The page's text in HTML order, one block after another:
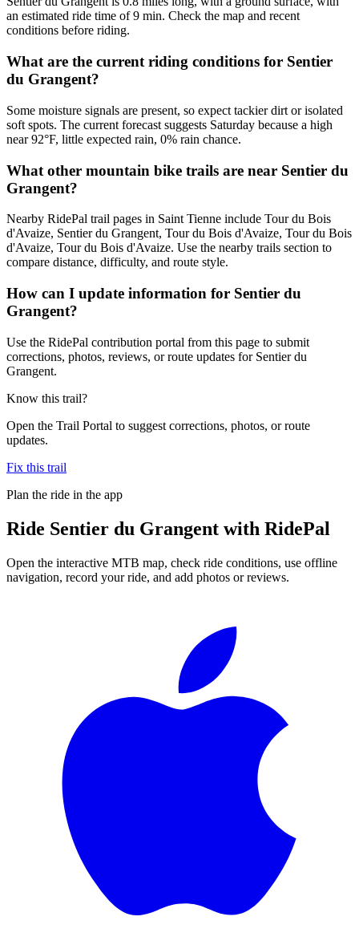
an estimated ride time of 9 min. Check the map and recent
conditions before riding.
What are the current riding conditions for Sentier
du Grangent?
Some moisture signals are present, so expect tackier dirt or isolated
soft spots. The current forecast suggests Saturday because a high
near 92°F, little expected rain, 0% rain chance.
What other mountain bike trails are near Sentier du
Grangent?
Nearby RidePal trail pages in Saint Tienne include Tour du Bois
d'Avaize, Sentier du Grangent, Tour du Bois d'Avaize, Tour du Bois
d'Avaize, Tour du Bois d'Avaize. Use the nearby trails section to
compare distance, difficulty, and route style.
How can I update information for Sentier du
Grangent?
Use the RidePal contribution portal from this page to submit
corrections, photos, reviews, or route updates for Sentier du
Grangent.
Know this trail?
Open the Trail Portal to suggest corrections, photos, or route
updates.
Fix this trail
Plan the ride in the app
Ride Sentier du Grangent with RidePal
Open the interactive MTB map, check ride conditions, use offline
navigation, record your ride, and add photos or reviews.